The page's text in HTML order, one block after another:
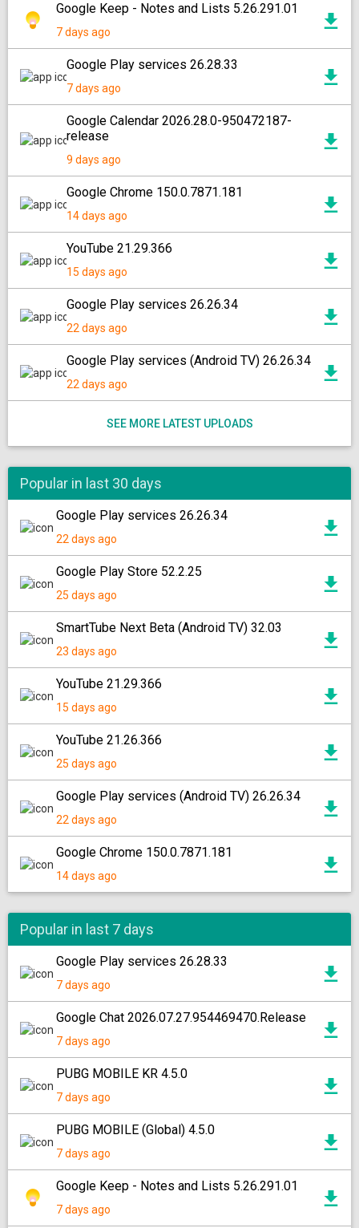
Google Keep - Notes and Lists 5.26.291.01
7 days ago
Google Play services 26.28.33
7 days ago
Google Calendar 2026.28.0-950472187-
release
9 days ago
Google Chrome 150.0.7871.181
14 days ago
YouTube 21.29.366
15 days ago
Google Play services 26.26.34
22 days ago
Google Play services (Android TV) 26.26.34
22 days ago
SEE MORE LATEST UPLOADS
Popular in last 30 days
Google Play services 26.26.34
22 days ago
Google Play Store 52.2.25
25 days ago
SmartTube Next Beta (Android TV) 32.03
23 days ago
YouTube 21.29.366
15 days ago
YouTube 21.26.366
25 days ago
Google Play services (Android TV) 26.26.34
22 days ago
Google Chrome 150.0.7871.181
14 days ago
Popular in last 7 days
Google Play services 26.28.33
7 days ago
Google Chat 2026.07.27.954469470.Release
7 days ago
PUBG MOBILE KR 4.5.0
7 days ago
PUBG MOBILE (Global) 4.5.0
7 days ago
Google Keep - Notes and Lists 5.26.291.01
7 days ago